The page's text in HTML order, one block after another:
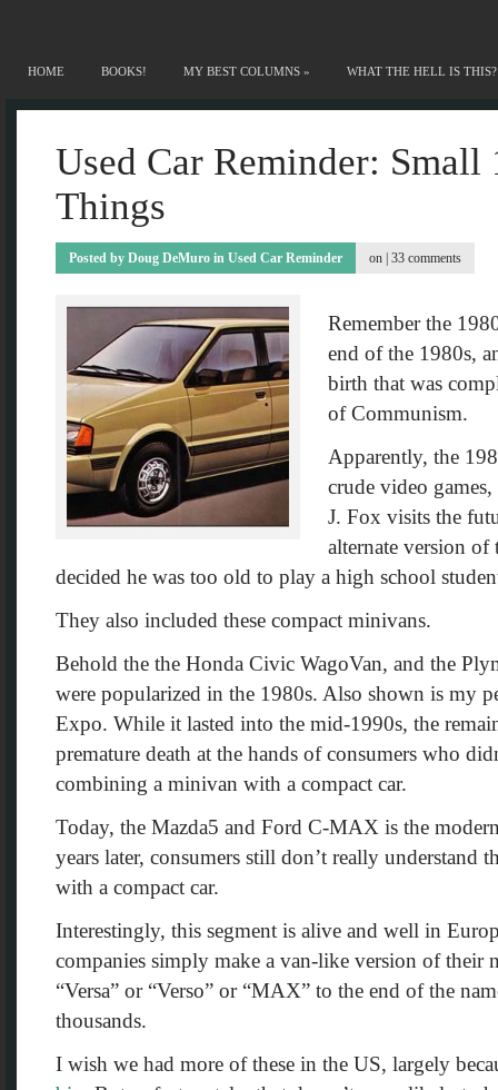
HOME BOOKS! MY BEST COLUMNS » WHAT THE HELL IS THIS?
Used Car Reminder: Small
Things
Posted by Doug DeMuro in Used Car Reminder on | 33 comments
Remember the
end of the 1980s,
birth that was
of Communism.
Apparently, the
crude video
J. Fox visits the
alternate version of
decided he was too old to play a high school
They also included these compact minivans.
Behold the the Honda Civic WagoVan, and the
were popularized in the 1980s. Also shown is my
Expo. While it lasted into the mid-1990s, the
premature death at the hands of consumers who
combining a minivan with a compact car.
Today, the Mazda5 and Ford C-MAX is the
years later, consumers still don’t really understand
with a compact car.
Interestingly, this segment is alive and well in
companies simply make a van-like version of their
“Versa” or “Verso” or “MAX” to the end of the
thousands.
I wish we had more of these in the US, largely